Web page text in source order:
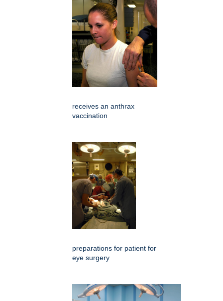
receives an anthrax
vaccination
preparations for patient for
eye surgery